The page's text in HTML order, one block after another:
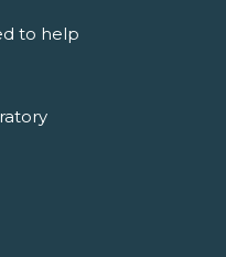
to help